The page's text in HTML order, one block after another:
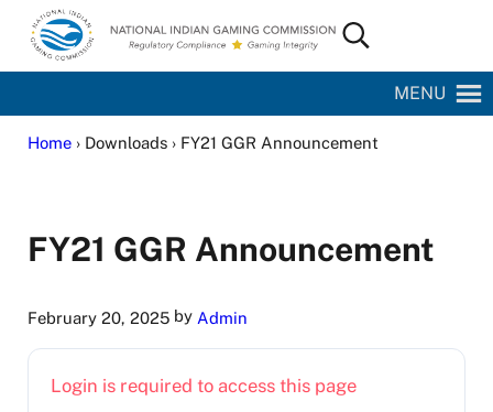
Skip to main content
Skip to site footer
National Indian Gaming Commission
Search...
MENU
Home› Downloads › FY21 GGR Announcement
FY21 GGR Announcement
February 20, 2025by Admin
Login is required to access this page